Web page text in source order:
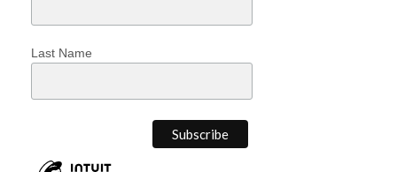
Last Name